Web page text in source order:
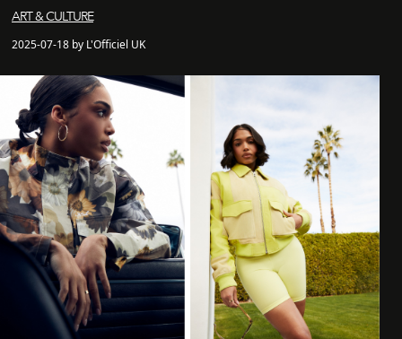
ART & CULTURE
2025-07-18 by L'Officiel UK